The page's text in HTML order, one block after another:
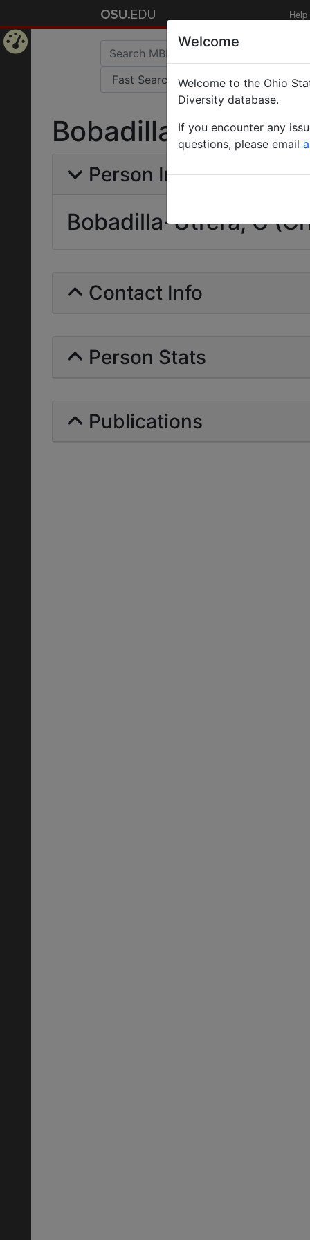
Help
Bobadilla-Utrera,
Person Info
Bobadilla-Utrera, C
Contact Info
Person Stats
Publications
Welcome
Welcome to the Ohio
Diversity database.
If you encounter any
questions, please email